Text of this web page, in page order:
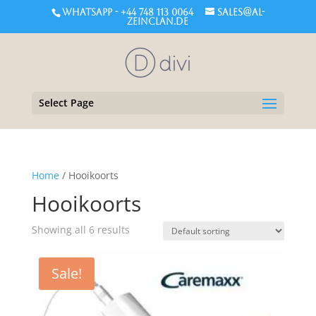
WHATSAPP - +44 748 113 0064
sales@al-
zeinclan.de
Select Page
Home/ Hooikoorts
Hooikoorts
Showing all 6 results
Sale!